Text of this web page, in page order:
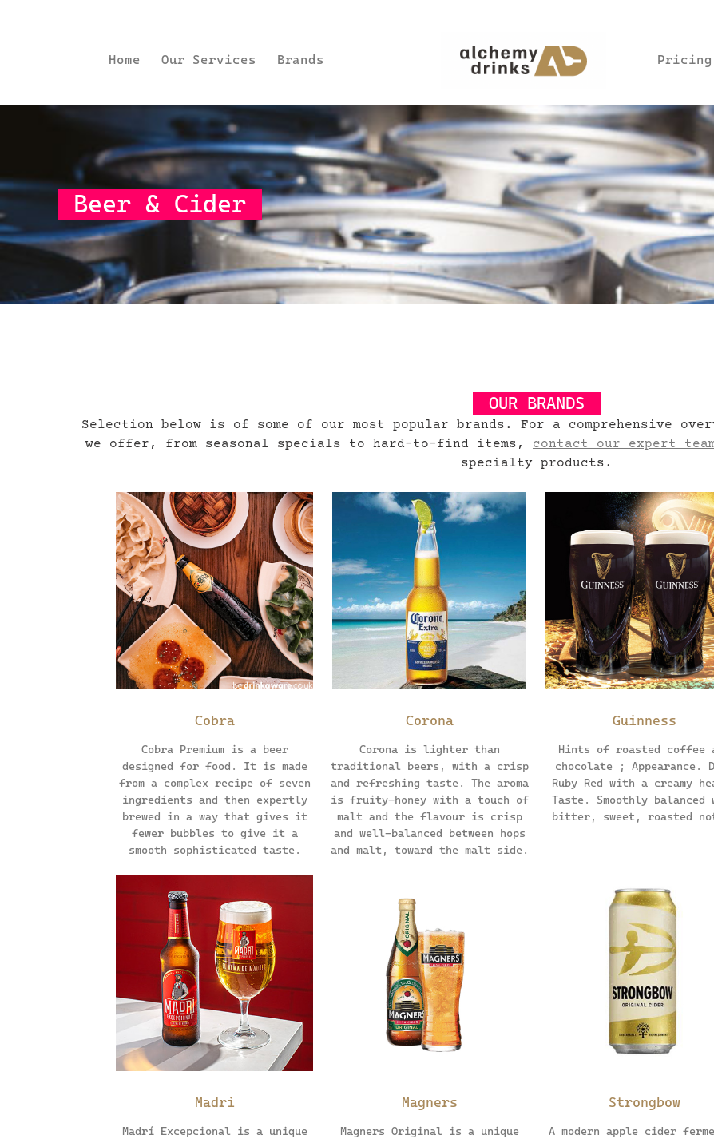
Home Our Services Brands Pricing
Beer & Cider
OUR BRANDS
Selection below is of some of our most popular brands. For a comprehensive
we offer, from seasonal specials to hard-to-find items, contact our expert
specialty products.
Cobra
Cobra Premium is a beer
designed for food. It is made
from a complex recipe of seven
ingredients and then expertly
brewed in a way that gives it
fewer bubbles to give it a
smooth sophisticated taste.
Corona
Corona is lighter than
traditional beers, with a crisp
and refreshing taste. The aroma
is fruity-honey with a touch of
malt and the flavour is crisp
and well-balanced between hops
and malt, toward the malt side.
Guinness
Hints of roasted coffee
chocolate ; Appearance.
Ruby Red with a creamy
Taste. Smoothly balanced
bitter, sweet, roasted
Madri
Madrí Excepcional is a unique
Magners
Magners Original is a unique
Strongbow
A modern apple cider